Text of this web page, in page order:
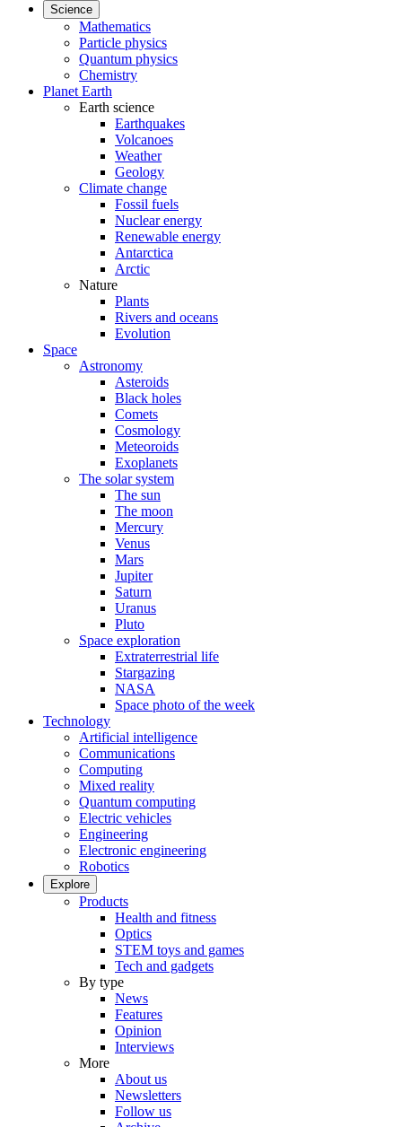
Science
Mathematics
Particle physics
Quantum physics
Chemistry
Planet Earth
Earth science
Earthquakes
Volcanoes
Weather
Geology
Climate change
Fossil fuels
Nuclear energy
Renewable energy
Antarctica
Arctic
Nature
Plants
Rivers and oceans
Evolution
Space
Astronomy
Asteroids
Black holes
Comets
Cosmology
Meteoroids
Exoplanets
The solar system
The sun
The moon
Mercury
Venus
Mars
Jupiter
Saturn
Uranus
Pluto
Space exploration
Extraterrestrial life
Stargazing
NASA
Space photo of the week
Technology
Artificial intelligence
Communications
Computing
Mixed reality
Quantum computing
Electric vehicles
Engineering
Electronic engineering
Robotics
Explore
Products
Health and fitness
Optics
STEM toys and games
Tech and gadgets
By type
News
Features
Opinion
Interviews
More
About us
Newsletters
Follow us